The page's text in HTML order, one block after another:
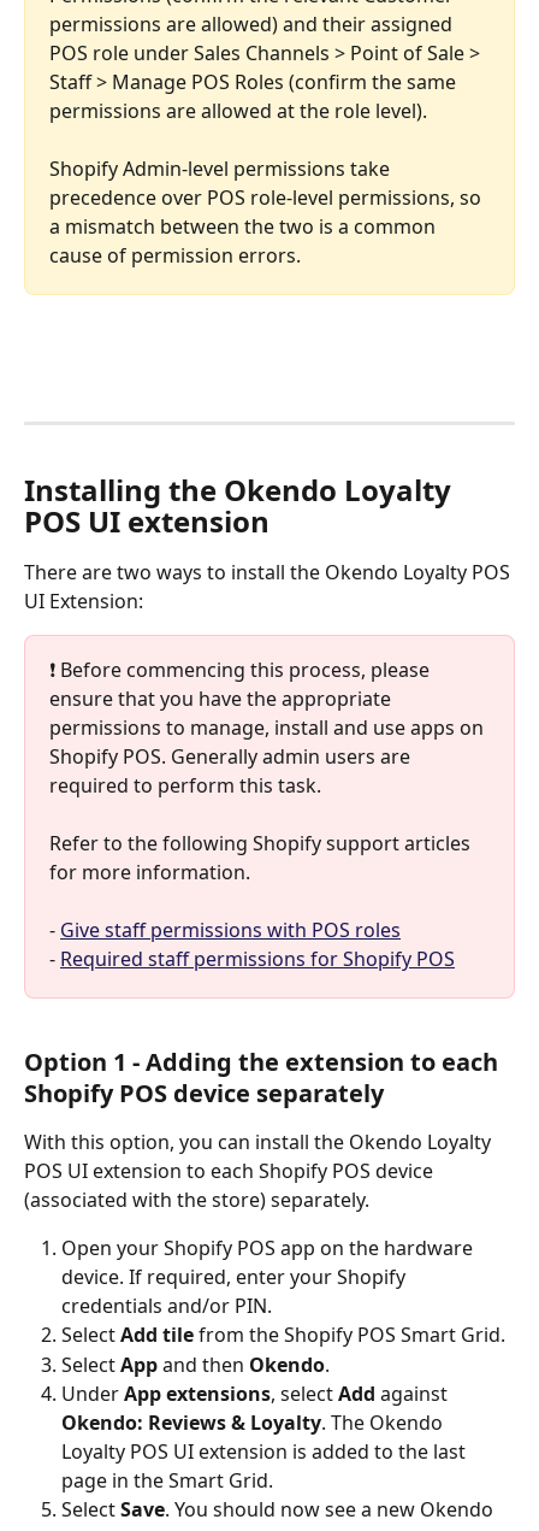
permissions are allowed) and their assigned
POS role under Sales Channels > Point of Sale >
Staff > Manage POS Roles (confirm the same
permissions are allowed at the role level).
Shopify Admin-level permissions take
precedence over POS role-level permissions, so
a mismatch between the two is a common
cause of permission errors.
Installing the Okendo Loyalty
POS UI extension
There are two ways to install the Okendo Loyalty POS
UI Extension:
❗️ Before commencing this process, please
ensure that you have the appropriate
permissions to manage, install and use apps on
Shopify POS. Generally admin users are
required to perform this task.
Refer to the following Shopify support articles
for more information.
- Give staff permissions with POS roles
- Required staff permissions for Shopify POS
Option 1 - Adding the extension to each
Shopify POS device separately
With this option, you can install the Okendo Loyalty
POS UI extension to each Shopify POS device
(associated with the store) separately.
Open your Shopify POS app on the hardware
device. If required, enter your Shopify
credentials and/or PIN.
Select Add tile from the Shopify POS Smart Grid.
Select App and then Okendo.
Under App extensions, select Add against
Okendo: Reviews & Loyalty. The Okendo
Loyalty POS UI extension is added to the last
page in the Smart Grid.
Select Save. You should now see a new Okendo